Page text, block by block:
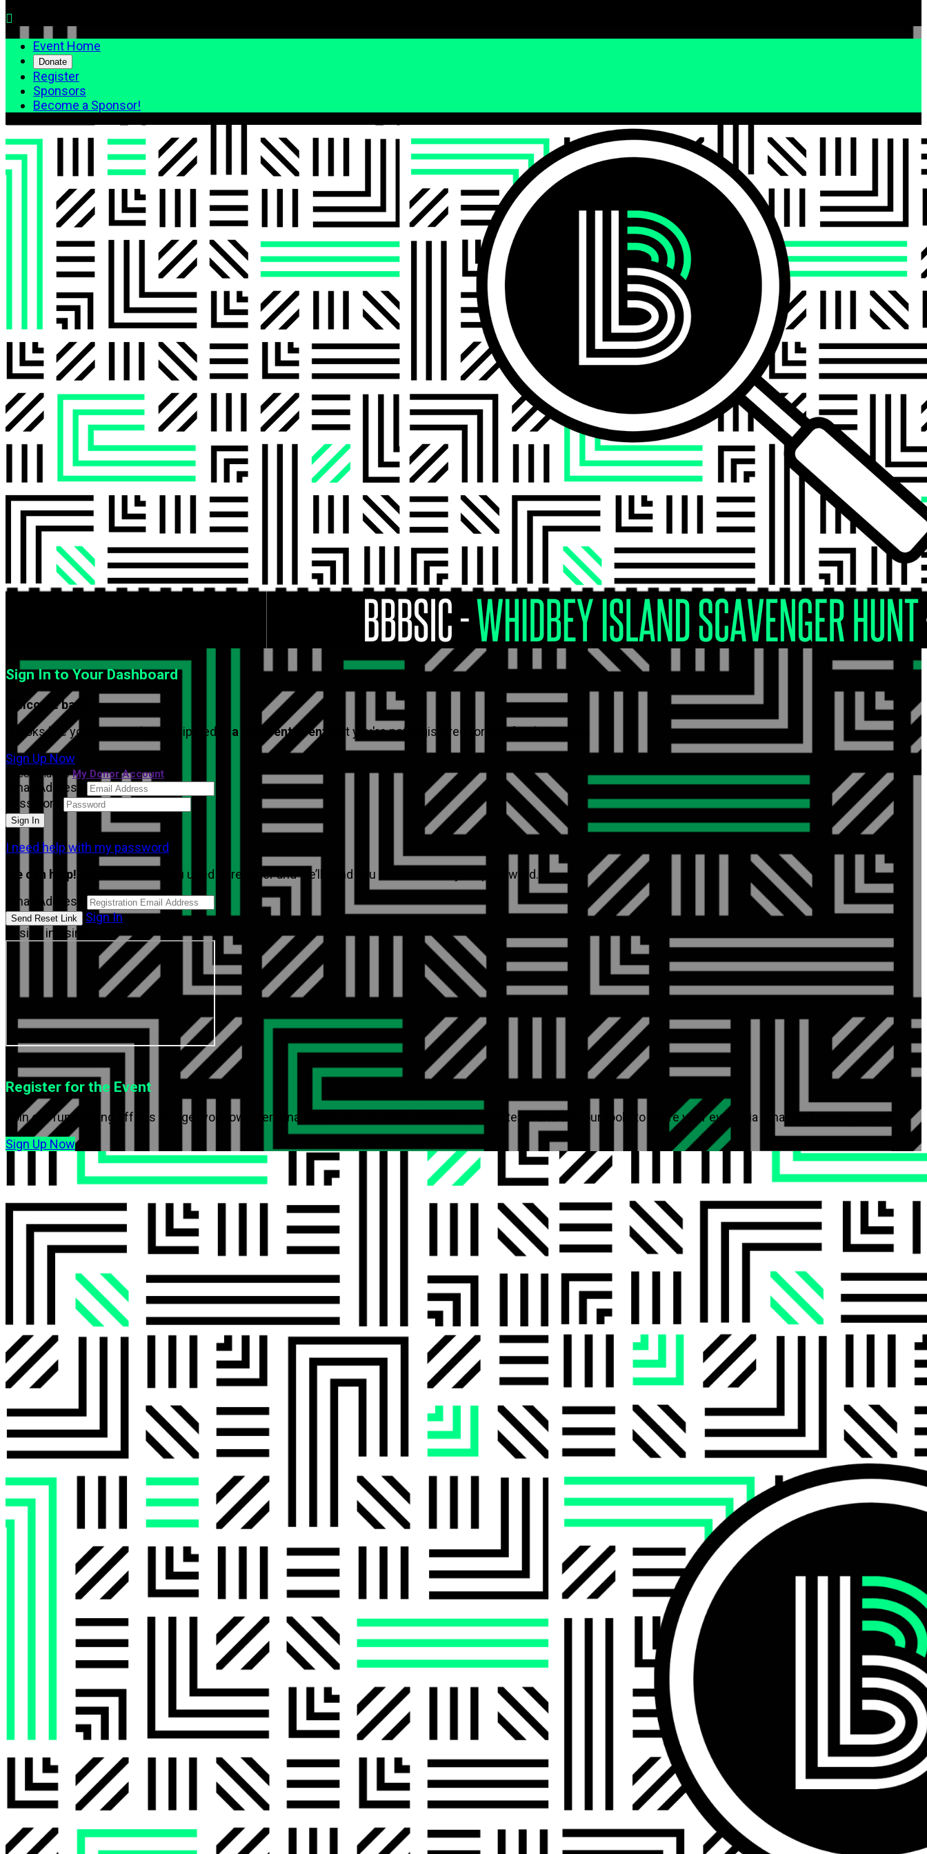

Event Home
Donate
Register
Sponsors
Become a Sponsor!
Sign In to Your Dashboard
Welcome back
It looks like you previously participated in a different event
, but you're not registered for this fundraiser yet.
Sign Up Now
or continue toMy Donor Account
Email Address
Password
I need help with my password
We can help! Enter the email you used to register and we’ll send you a link to reset your password.
Email Address
Sign In
or sign in using
Register for the Event
Join our fundraising efforts and get your own personal page! You can track donations, join a team and use our tools to share your event via email and social networks.
Sign Up Now